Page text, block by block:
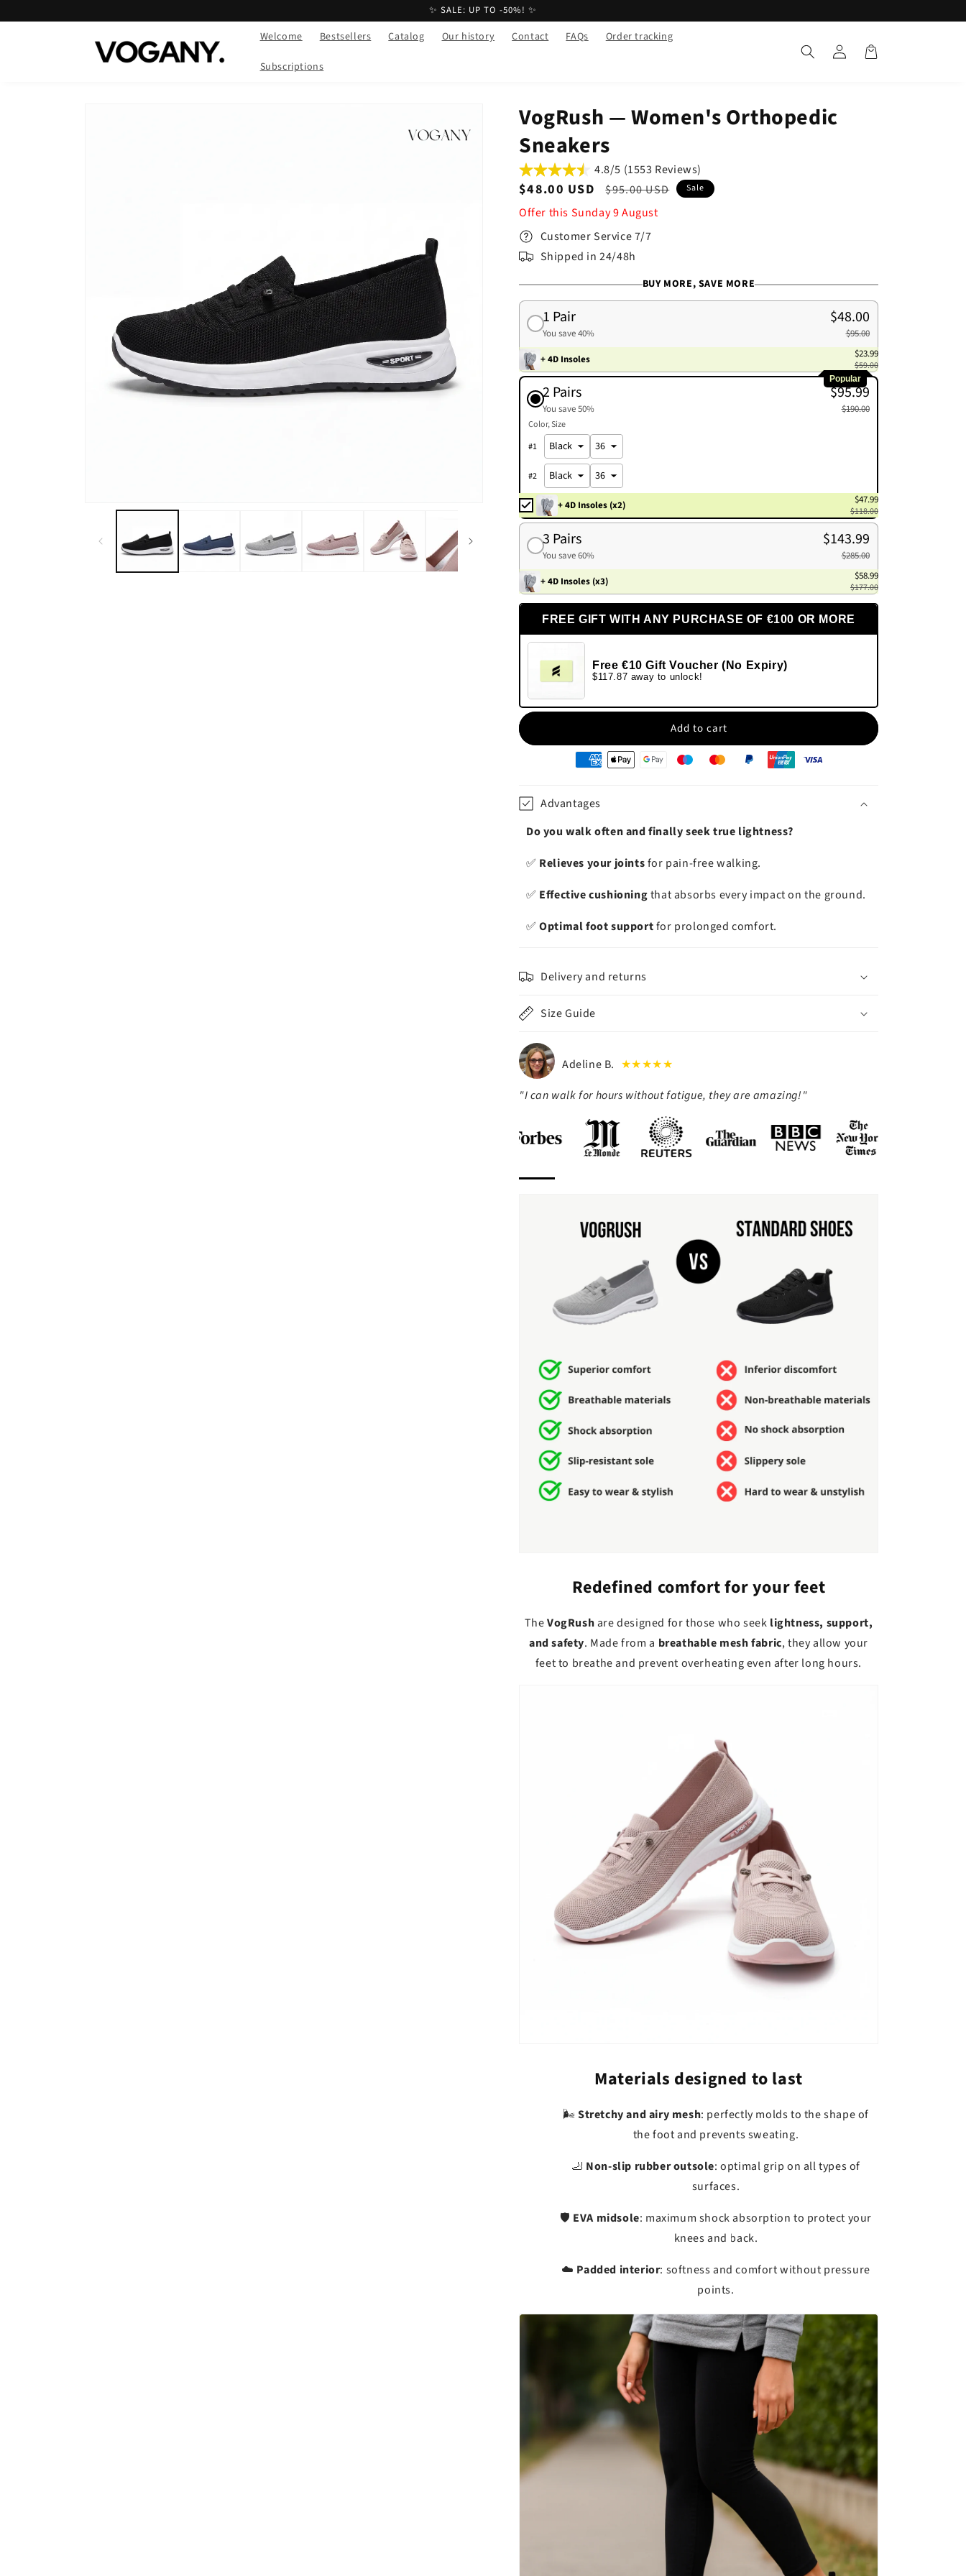
content
✨ SALE: UP TO -50%! ✨
Welcome Bestsellers Catalog Our history Contact FAQs Order tracking
Subscriptions
Log
in
Cart
VogRush — Women's Orthopedic
Sneakers
4.8/5 (1553 Reviews)
Sale
price
$48.00 USD
Regular
price
$95.00 USD Sale
Offer this Sunday9August
Customer Service 7/7
Shipped in 24/48h
BUY MORE, SAVE MORE
1 Pair
You save 40%
$48.00
$95.00
+ 4D Insoles
$23.99
$59.00
Popular
2 Pairs
You save 50%
$95.99
$190.00
Color Size
#1
#2
+ 4D Insoles (x2) $47.99
$118.00
3 Pairs
You save 60%
$143.99
$285.00
+ 4D Insoles (x3)
$58.99
$177.00
FREE GIFT WITH ANY PURCHASE OF €100 OR MORE
Free €10 Gift Voucher (No Expiry)
$117.87 away to unlock!
Add to cart
paiementAdvantages
Do you walk often and finally seek true lightness?
✅ Relieves your jointsfor pain-free walking.
✅ Effective cushioningthat absorbs every impact on the ground.
✅Optimal foot supportfor prolonged comfort.
Delivery and returns
Size Guide
Adeline B. ★★★★★
"I can walk for hours without fatigue, they are amazing!"
Redefined comfort for your feet
TheVogRushare designed for those who seek lightness, support,
and safety. Made from a breathable mesh fabric, they allow your
feet to breathe and prevent overheating even after long hours.
Materials designed to last
🌬️ Stretchy and airy mesh: perfectly molds to the shape of
the foot and prevents sweating.
🦶 Non-slip rubber outsole: optimal grip on all types of
surfaces.
🛡️ EVA midsole: maximum shock absorption to protect your
knees and back.
☁️ Padded interior: softness and comfort without pressure
points.